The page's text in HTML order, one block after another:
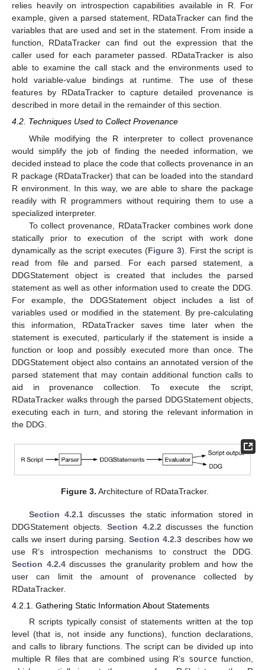
relies heavily on introspection capabilities available in R. For
example, given a parsed statement, RDataTracker can find the
variables that are used and set in the statement. From inside a
function, RDataTracker can find out the expression that the
caller used for each parameter passed. RDataTracker is also
able to examine the call stack and the environments used to
hold variable-value bindings at runtime. The use of these
features by RDataTracker to capture detailed provenance is
described in more detail in the remainder of this section.
4.2. Techniques Used to Collect Provenance
While modifying the R interpreter to collect provenance
would simplify the job of finding the needed information, we
decided instead to place the code that collects provenance in an
R package (RDataTracker) that can be loaded into the standard
R environment. In this way, we are able to share the package
readily with R programmers without requiring them to use a
specialized interpreter.
To collect provenance, RDataTracker combines work done
statically prior to execution of the script with work done
dynamically as the script executes (Figure 3). First the script is
read from file and parsed. For each parsed statement, a
DDGStatement object is created that includes the parsed
statement as well as other information used to create the DDG.
For example, the DDGStatement object includes a list of
variables used or modified in the statement. By pre-calculating
this information, RDataTracker saves time later when the
statement is executed, particularly if the statement is inside a
function or loop and possibly executed more than once. The
DDGStatement object also contains an annotated version of the
parsed statement that may contain additional function calls to
aid in provenance collection. To execute the script,
RDataTracker walks through the parsed DDGStatement objects,
executing each in turn, and storing the relevant information in
the DDG.
Figure 3. Architecture of RDataTracker.
Section 4.2.1discusses the static information stored in
DDGStatement objects. Section 4.2.2 discusses the function
calls we insert during parsing.Section 4.2.3 describes how we
use R’s introspection mechanisms to construct the DDG.
Section 4.2.4discusses the granularity problem and how the
user can limit the amount of provenance collected by
RDataTracker.
4.2.1. Gathering Static Information About Statements
R scripts typically consist of statements written at the top
level (that is, not inside any functions), function declarations,
and calls to library functions. The script can be divided up into
multiple R files that are combined using R’s source function,